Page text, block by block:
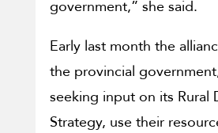
government,” she said.
Early last month the
the provincial
seeking input on its Rural
Strategy, use their